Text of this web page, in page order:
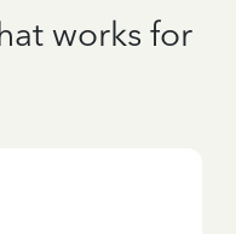
works for